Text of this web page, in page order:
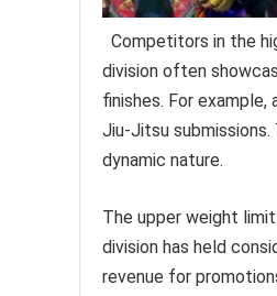
Competitors in the
division often
finishes. For
Jiu-Jitsu
dynamic nature.
The upper weight
division has held
revenue for